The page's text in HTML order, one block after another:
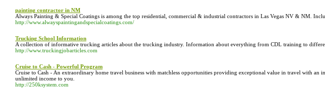
painting contractor in NM
Always Painting & Special Coatings is among the top residential, commercial & industrial contractors in Las Vegas NV & NM.
http://www.alwayspaintingandspecialcoatings.com/
Trucking School Information
A collection of informative trucking articles about the trucking industry. Information about everything from CDL training to
http://www.truckingjobarticles.com
Cruise to Cash - Powerful Program
Cruise to Cash - An extraordinary home travel business with matchless opportunities providing exceptional value in travel with an
unlimited income to you.
http://250ksystem.com